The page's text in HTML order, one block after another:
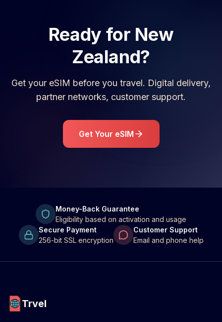
Ready for New
Zealand?
Get your eSIM before you travel. Digital delivery,
partner networks, customer support.
Get Your eSIM
Money-Back Guarantee
Eligibility based on activation and usage
Secure Payment
256-bit SSL encryption
Customer Support
Email and phone help
Trvel